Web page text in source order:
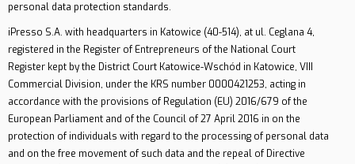
personal data protection standards.
iPresso S.A. with headquarters in Katowice (40-514), at ul. Ceglana 4,
registered in the Register of Entrepreneurs of the National Court
Register kept by the District Court Katowice-Wschód in Katowice, VIII
Commercial Division, under the KRS number 0000421253, acting in
accordance with the provisions of Regulation (EU) 2016/679 of the
European Parliament and of the Council of 27 April 2016 in on the
protection of individuals with regard to the processing of personal data
and on the free movement of such data and the repeal of Directive